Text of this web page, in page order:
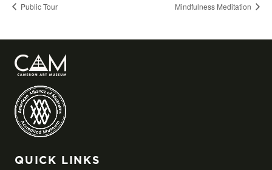
Public Tour Mindfulness Meditation
QUICK LINKS